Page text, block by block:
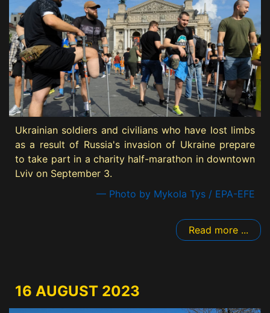
Ukrainian soldiers and civilians who have lost limbs
as a result of Russia's invasion of Ukraine prepare
to take part in a charity half-marathon in downtown
Lviv on September 3.
— Photo by Mykola Tys / EPA-EFE
Read more ...
16 AUGUST 2023